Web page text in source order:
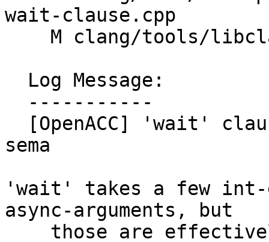
wait-clause.cpp
sema
'wait' takes a few
async-arguments, but